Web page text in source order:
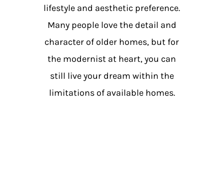
lifestyle and aesthetic preference.
Many people love the detail and
character of older homes, but for
the modernist at heart, you can
still live your dream within the
limitations of available homes.